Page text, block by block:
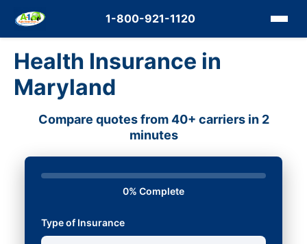
1-800-921-1120
Health Insurance in
Maryland
Compare quotes from 40+ carriers in 2
minutes
0% Complete
Type of Insurance